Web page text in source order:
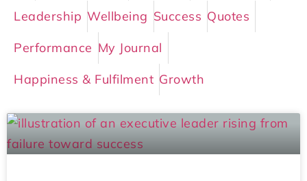
Leadership Wellbeing Success Quotes
Performance My Journal
Happiness & Fulfilment Growth